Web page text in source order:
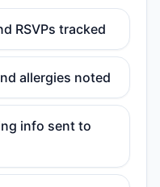
RSVPs tracked
allergies noted
info sent to